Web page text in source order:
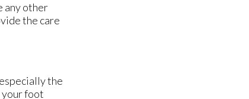
any other
the care
the
your foot